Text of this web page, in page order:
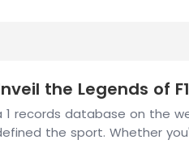
the Legends of
records database on the
the sport. Whether